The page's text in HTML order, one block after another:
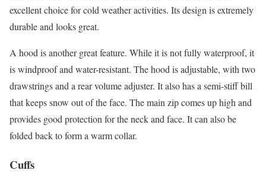
excellent choice for cold weather activities. Its design is extremely
durable and looks great.
A hood is another great feature. While it is not fully waterproof, it
is windproof and water-resistant. The hood is adjustable, with two
drawstrings and a rear volume adjuster. It also has a semi-stiff bill
that keeps snow out of the face. The main zip comes up high and
provides good protection for the neck and face. It can also be
folded back to form a warm collar.
Cuffs